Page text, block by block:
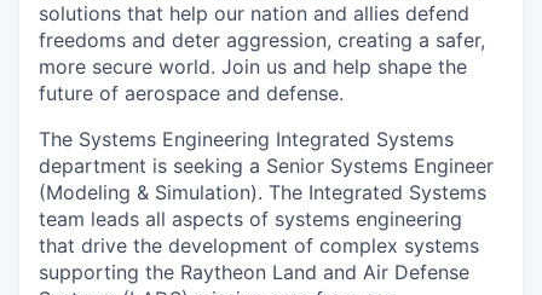
solutions that help our nation and allies defend
freedoms and deter aggression, creating a safer,
more secure world. Join us and help shape the
future of aerospace and defense.
The Systems Engineering Integrated Systems
department is seeking a Senior Systems Engineer
(Modeling & Simulation). The Integrated Systems
team leads all aspects of systems engineering
that drive the development of complex systems
supporting the Raytheon Land and Air Defense